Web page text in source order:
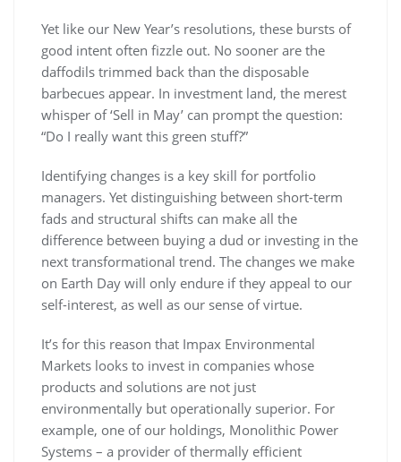
Yet like our New Year’s resolutions, these bursts of
good intent often fizzle out. No sooner are the
daffodils trimmed back than the disposable
barbecues appear. In investment land, the merest
whisper of ‘Sell in May’ can prompt the question:
“Do I really want this green stuff?”
Identifying changes is a key skill for portfolio
managers. Yet distinguishing between short-term
fads and structural shifts can make all the
difference between buying a dud or investing in the
next transformational trend. The changes we make
on Earth Day will only endure if they appeal to our
self-interest, as well as our sense of virtue.
It’s for this reason that Impax Environmental
Markets looks to invest in companies whose
products and solutions are not just
environmentally but operationally superior. For
example, one of our holdings, Monolithic Power
Systems – a provider of thermally efficient